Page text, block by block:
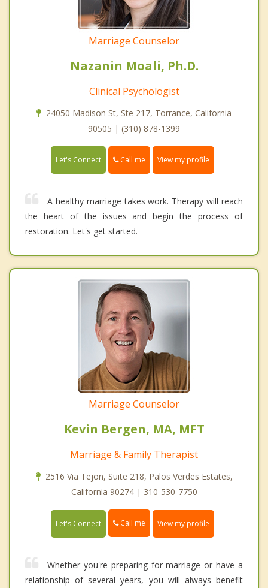
Marriage Counselor
Nazanin Moali, Ph.D.
Clinical Psychologist
24050 Madison St, Ste 217, Torrance, California
90505 | (310) 878-1399
Let's Connect Call me View my profile
A healthy marriage takes work. Therapy will reach
the heart of the issues and begin the process of
restoration. Let's get started.
Marriage Counselor
Kevin Bergen, MA, MFT
Marriage & Family Therapist
2516 Via Tejon, Suite 218, Palos Verdes Estates,
California 90274 | 310-530-7750
Let's Connect Call me View my profile
Whether you're preparing for marriage or have a
relationship of several years, you will always benefit